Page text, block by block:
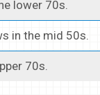
lower 70s.
in the mid 50s.
70s.